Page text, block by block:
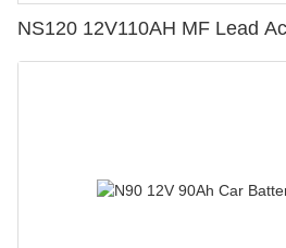
NS120 12V110AH MF Lead